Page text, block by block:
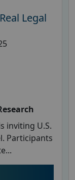
Legal
inviting U.S.
Participants